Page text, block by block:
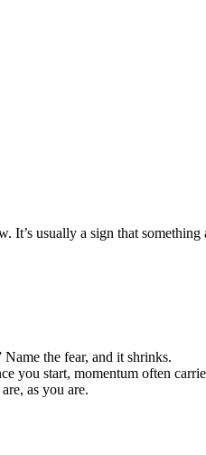
usually a sign that something
the fear, and it shrinks.
you start, momentum often
as you are.